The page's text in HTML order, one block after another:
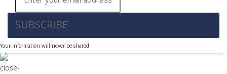
SUBSCRIBE
Your information will never be shared